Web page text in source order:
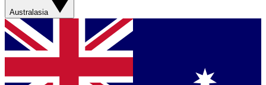
Australasia